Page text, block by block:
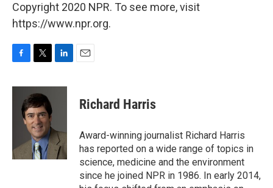
Copyright 2020 NPR. To see more, visit
https://www.npr.org.
c
i
t
t
e
r
n
I
n
Richard Harris
Award-winning journalist Richard Harris
has reported on a wide range of topics in
science, medicine and the environment
since he joined NPR in 1986. In early 2014,